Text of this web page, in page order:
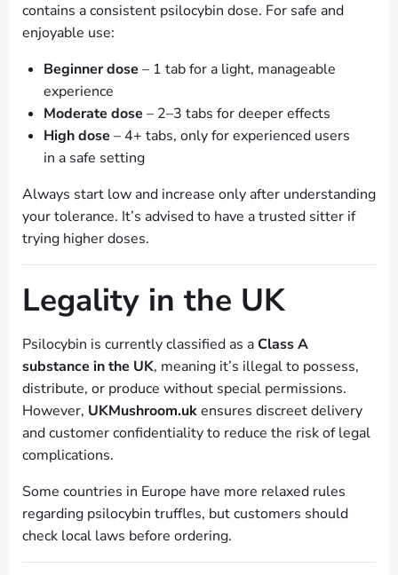
contains a consistent psilocybin dose. For safe and
enjoyable use:
Beginner dose – 1 tab for a light, manageable
experience
Moderate dose – 2–3 tabs for deeper effects
High dose – 4+ tabs, only for experienced users
in a safe setting
Always start low and increase only after understanding
your tolerance. It’s advised to have a trusted sitter if
trying higher doses.
Legality in the UK
Psilocybin is currently classified as aClass A
substance in the UK, meaning it’s illegal to possess,
distribute, or produce without special permissions.
However, UKMushroom.ukensures discreet delivery
and customer confidentiality to reduce the risk of legal
complications.
Some countries in Europe have more relaxed rules
regarding psilocybin truffles, but customers should
check local laws before ordering.